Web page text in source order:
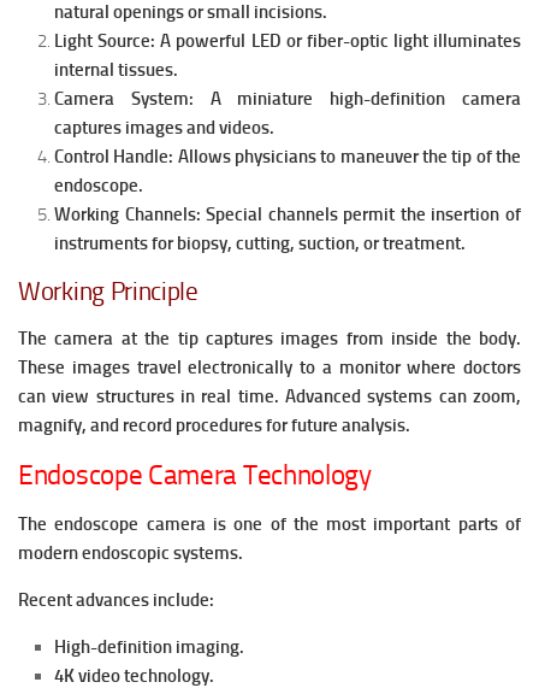
natural openings or small incisions.
Light Source:A powerful LED or fiber-optic light illuminates
internal tissues.
Camera System: A miniature high-definition camera
captures images and videos.
Control Handle: Allows physicians to maneuver the tip of the
endoscope.
Working Channels:Special channels permit the insertion of
instruments for biopsy, cutting, suction, or treatment.
Working Principle
The camera at the tip captures images from inside the body.
These images travel electronically to a monitor where doctors
can view structures in real time. Advanced systems can zoom,
magnify, and record procedures for future analysis.
Endoscope Camera Technology
The endoscope camera is one of the most important parts of
modern endoscopic systems.
Recent advances include:
High-definition imaging.
4K video technology.